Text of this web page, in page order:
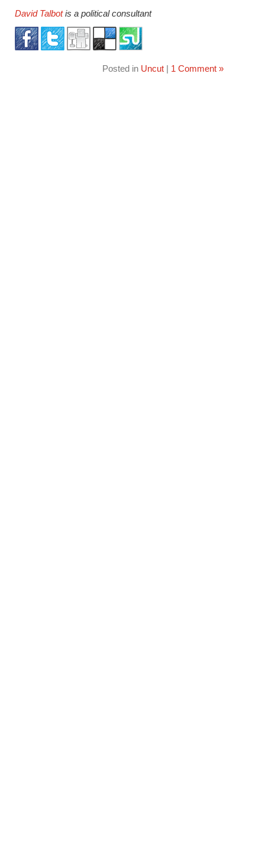
David Talbot is a political consultant
Posted in Uncut| 1 Comment »